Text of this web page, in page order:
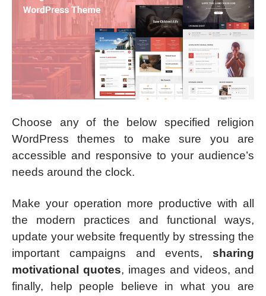
Choose any of the below specified religion
WordPress themes to make sure you are
accessible and responsive to your audience’s
needs around the clock.
Make your operation more productive with all
the modern practices and functional ways,
update your website frequently by stressing the
important campaigns and events, sharing
motivational quotes, images and videos, and
finally, help people believe in what you are